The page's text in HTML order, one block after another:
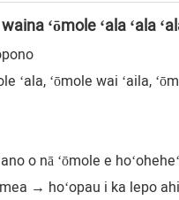
ʻōmole ʻala ʻala
ʻala, ʻōmole wai ʻaila,
o nā ʻōmole e
mea → hoʻopau i ka